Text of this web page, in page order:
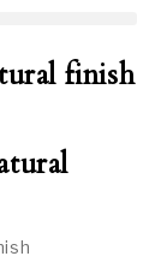
finish